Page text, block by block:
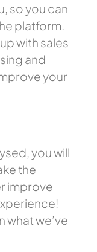
so you can
platform.
with sales
and
your
you will
the
improve
what we’ve